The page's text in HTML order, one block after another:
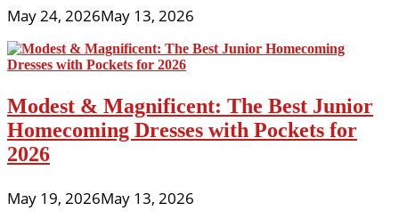
May 24, 2026May 13, 2026
Modest & Magnificent: The Best Junior
Homecoming Dresses with Pockets for
2026
May 19, 2026May 13, 2026